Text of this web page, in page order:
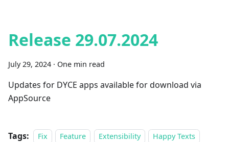
Release 29.07.2024
July 29, 2024 · One min read
Updates for DYCE apps available for download via
AppSource
Tags: Fix Feature Extensibility
Happy Texts